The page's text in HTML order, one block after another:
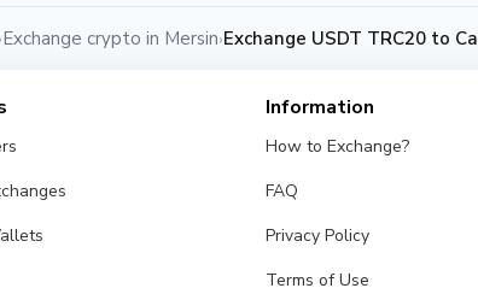
›Exchange crypto in Mersin›Exchange USDT TRC20 to
Information
How to Exchange?
FAQ
Privacy Policy
Terms of Use